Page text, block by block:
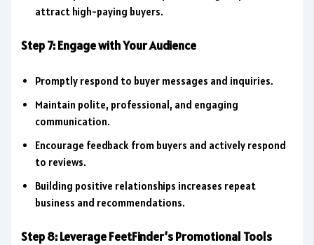
attract high-paying buyers.
Step 7: Engage with Your Audience
Promptly respond to buyer messages and inquiries.
Maintain polite, professional, and engaging
communication.
Encourage feedback from buyers and actively respond
to reviews.
Building positive relationships increases repeat
business and recommendations.
Step 8: Leverage FeetFinder’s Promotional Tools